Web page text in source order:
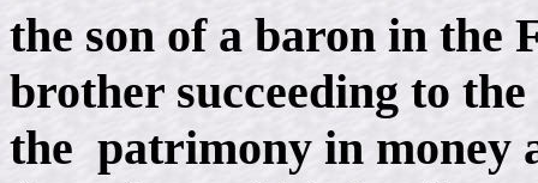
the son of a baron in
brother succeeding to
the patrimony in money